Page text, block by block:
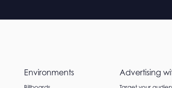
Environments Advertising